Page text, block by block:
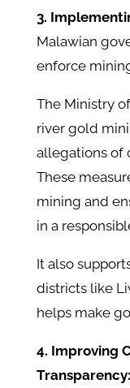
3.
Malawian
enforce
The Ministry
river gold
allegations of
These
mining and
in a
It also
districts like
helps make
4. Improving
Transparency: